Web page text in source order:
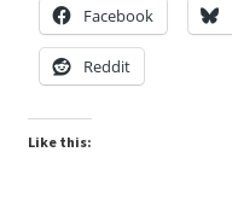
Facebook
Reddit
Like this: